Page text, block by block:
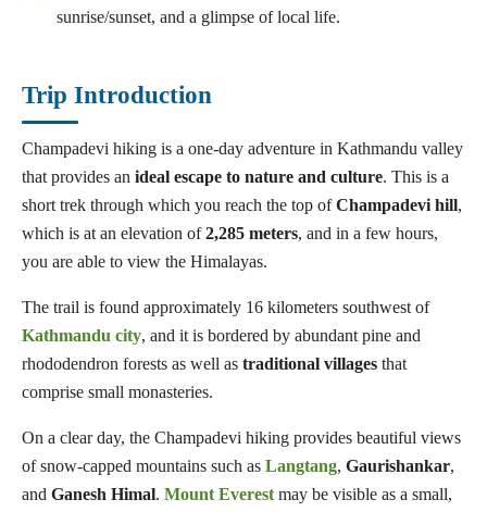
sunrise/sunset, and a glimpse of local life.
Trip Introduction
Champadevi hiking is a one-day adventure in Kathmandu valley
that provides an ideal escape to nature and culture. This is a
short trek through which you reach the top ofChampadevi hill,
which is at an elevation of2,285 meters, and in a few hours,
you are able to view the Himalayas.
The trail is found approximately 16 kilometers southwest of
Kathmandu city, and it is bordered by abundant pine and
rhododendron forests as well as traditional villages that
comprise small monasteries.
On a clear day, the Champadevi hiking provides beautiful views
of snow-capped mountains such as Langtang, Gaurishankar,
and Ganesh Himal. Mount Everestmay be visible as a small,